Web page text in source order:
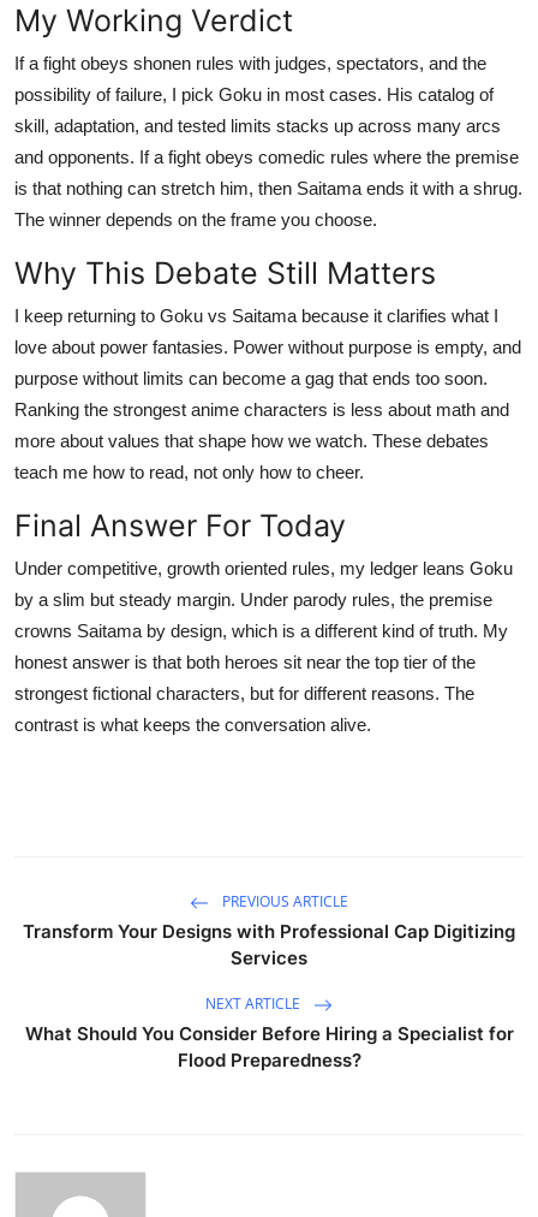
My Working Verdict
If a fight obeys shonen rules with judges, spectators, and the
possibility of failure, I pick Goku in most cases. His catalog of
skill, adaptation, and tested limits stacks up across many arcs
and opponents. If a fight obeys comedic rules where the premise
is that nothing can stretch him, then Saitama ends it with a shrug.
The winner depends on the frame you choose.
Why This Debate Still Matters
I keep returning to Goku vs Saitama because it clarifies what I
love about power fantasies. Power without purpose is empty, and
purpose without limits can become a gag that ends too soon.
Ranking the strongest anime characters is less about math and
more about values that shape how we watch. These debates
teach me how to read, not only how to cheer.
Final Answer For Today
Under competitive, growth oriented rules, my ledger leans Goku
by a slim but steady margin. Under parody rules, the premise
crowns Saitama by design, which is a different kind of truth. My
honest answer is that both heroes sit near the top tier of the
strongest fictional characters, but for different reasons. The
contrast is what keeps the conversation alive.
PREVIOUS ARTICLE
Transform Your Designs with Professional Cap Digitizing
Services
NEXT ARTICLE
What Should You Consider Before Hiring a Specialist for
Flood Preparedness?